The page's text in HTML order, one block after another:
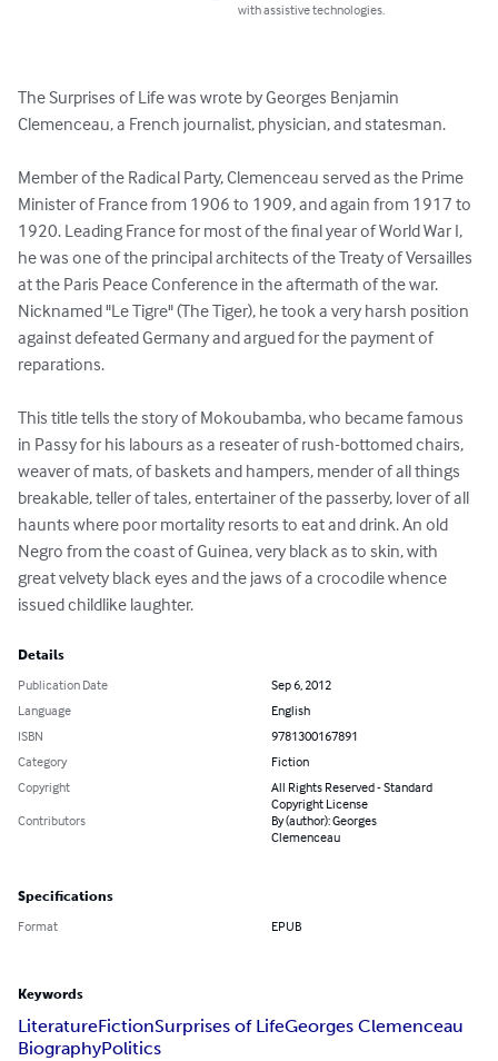
with assistive technologies.
The Surprises of Life was wrote by Georges Benjamin
Clemenceau, a French journalist, physician, and statesman.
Member of the Radical Party, Clemenceau served as the Prime
Minister of France from 1906 to 1909, and again from 1917 to
1920. Leading France for most of the final year of World War I,
he was one of the principal architects of the Treaty of Versailles
at the Paris Peace Conference in the aftermath of the war.
Nicknamed "Le Tigre" (The Tiger), he took a very harsh position
against defeated Germany and argued for the payment of
reparations.
This title tells the story of Mokoubamba, who became famous
in Passy for his labours as a reseater of rush-bottomed chairs,
weaver of mats, of baskets and hampers, mender of all things
breakable, teller of tales, entertainer of the passerby, lover of all
haunts where poor mortality resorts to eat and drink. An old
Negro from the coast of Guinea, very black as to skin, with
great velvety black eyes and the jaws of a crocodile whence
issued childlike laughter.
Details
Publication Date
Sep 6, 2012
Language
English
ISBN
9781300167891
Category
Fiction
Copyright
All Rights Reserved - Standard
Copyright License
Contributors
By (author): Georges
Clemenceau
Specifications
Format EPUB
Keywords
LiteratureFictionSurprises of LifeGeorges Clemenceau
BiographyPolitics